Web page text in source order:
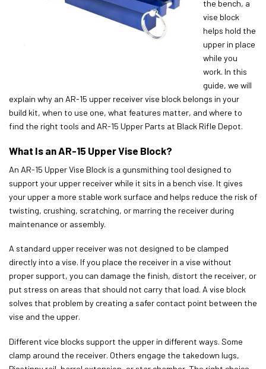
the bench, a
vise block
helps hold the
upper in place
while you
work. In this
guide, we will
explain why an AR-15 upper receiver vise block belongs in your
build kit, when to use one, what features matter, and where to
find the right tools and AR-15 Upper Parts at Black Rifle Depot.
What Is an AR-15 Upper Vise Block?
An AR-15 Upper Vise Block is a gunsmithing tool designed to
support your upper receiver while it sits in a bench vise. It gives
your upper a more stable work surface and helps reduce the risk of
twisting, crushing, scratching, or marring the receiver during
maintenance or assembly.
A standard upper receiver was not designed to be clamped
directly into a vise. If you place the receiver in a vise without
proper support, you can damage the finish, distort the receiver, or
put stress on areas that should not carry that load. A vise block
solves that problem by creating a safer contact point between the
vise and the upper.
Different vice blocks support the upper in different ways. Some
clamp around the receiver. Others engage the takedown lugs,